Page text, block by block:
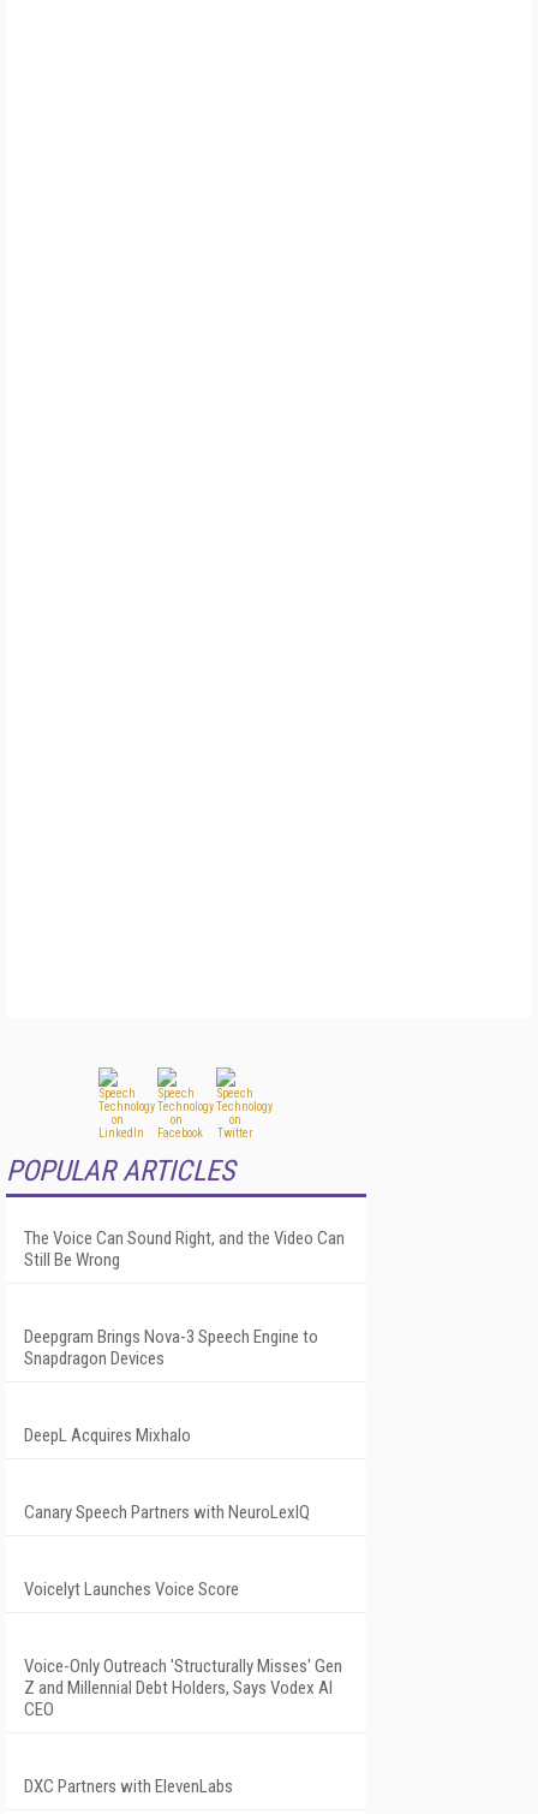
POPULAR ARTICLES
The Voice Can Sound Right, and the Video Can
Still Be Wrong
Deepgram Brings Nova-3 Speech Engine to
Snapdragon Devices
DeepL Acquires Mixhalo
Canary Speech Partners with NeuroLexIQ
Voicelyt Launches Voice Score
Voice-Only Outreach 'Structurally Misses' Gen
Z and Millennial Debt Holders, Says Vodex AI
CEO
DXC Partners with ElevenLabs